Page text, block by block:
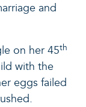
and
on her 45th
with the
eggs failed